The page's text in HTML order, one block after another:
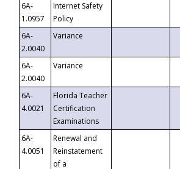
6A-
1.0957
Internet Safety
Policy
6A-
2.0040
Variance
6A-
2.0040
Variance
6A-
4.0021
Florida Teacher
Certification
Examinations
6A-
4.0051
Renewal and
Reinstatement
of a